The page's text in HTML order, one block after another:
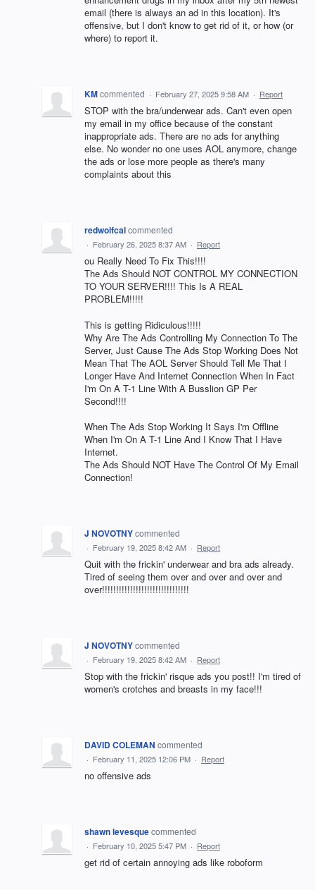
email (there is always an ad in this location). It's
offensive, but I don't know to get rid of it, or how (or
where) to report it.
KMcommented · February 27, 2025 9:58 AM · Report
STOP with the bra/underwear ads. Can't even open
my email in my office because of the constant
inappropriate ads. There are no ads for anything
else. No wonder no one uses AOL anymore, change
the ads or lose more people as there's many
complaints about this
redwolfcalcommented
· February 26, 2025 8:37 AM · Report
ou Really Need To Fix This!!!!
The Ads Should NOT CONTROL MY CONNECTION
TO YOUR SERVER!!!! This Is A REAL
PROBLEM!!!!!
This is getting Ridiculous!!!!!
Why Are The Ads Controlling My Connection To The
Server, Just Cause The Ads Stop Working Does Not
Mean That The AOL Server Should Tell Me That I
Longer Have And Internet Connection When In Fact
I'm On A T-1 Line With A Busslion GP Per
Second!!!!
When The Ads Stop Working It Says I'm Offline
When I'm On A T-1 Line And I Know That I Have
Internet.
The Ads Should NOT Have The Control Of My Email
Connection!
J NOVOTNYcommented
· February 19, 2025 8:42 AM · Report
Quit with the frickin' underwear and bra ads already.
Tired of seeing them over and over and over and
over!!!!!!!!!!!!!!!!!!!!!!!!!!!!!!!
J NOVOTNYcommented
· February 19, 2025 8:42 AM · Report
Stop with the frickin' risque ads you post!! I'm tired of
women's crotches and breasts in my face!!!
DAVID COLEMAN commented
· February 11, 2025 12:06 PM · Report
no offensive ads
shawn levesquecommented
· February 10, 2025 5:47 PM · Report
get rid of certain annoying ads like roboform